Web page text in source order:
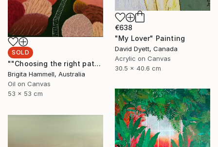
€638
"My Lover" Painting
David Dyett, Canada
Acrylic on Canvas
30.5 x 40.6 cm
SOLD
""Choosing the right path"" Painting
Brigita Hammell, Australia
Oil on Canvas
53 x 53 cm